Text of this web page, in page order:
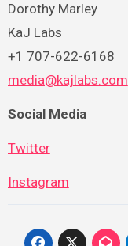
Dorothy Marley
KaJ Labs
+1 707-622-6168
media@kajlabs.com
Social Media
Twitter
Instagram